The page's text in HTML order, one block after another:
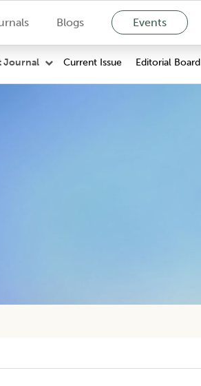
Blogs Events
Journal Current Issue Editorial Board